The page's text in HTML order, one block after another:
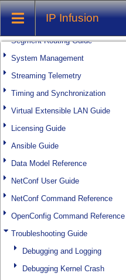
IP Infusion
Multicast Guide
Quality of Service Guide
Segment Routing Guide
System Management
Streaming Telemetry
Timing and Synchronization
Virtual Extensible LAN Guide
Licensing Guide
Ansible Guide
Data Model Reference
NetConf User Guide
NetConf Command Reference
OpenConfig Command Reference
Troubleshooting Guide
Debugging and Logging
Debugging Kernel Crash